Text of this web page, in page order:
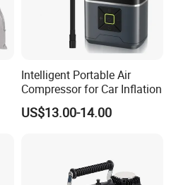
Intelligent Portable Air
Compressor for Car Inflation
US$13.00-14.00